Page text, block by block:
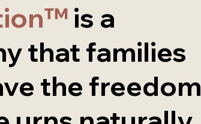
is a
that families
the freedom